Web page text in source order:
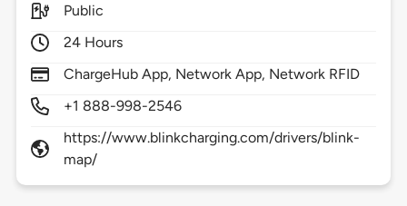
Public
24 Hours
ChargeHub App, Network App, Network RFID
+1 888-998-2546
https://www.blinkcharging.com/drivers/blink-
map/